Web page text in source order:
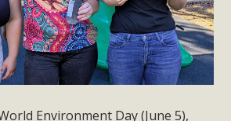
Environment Day (June 5),